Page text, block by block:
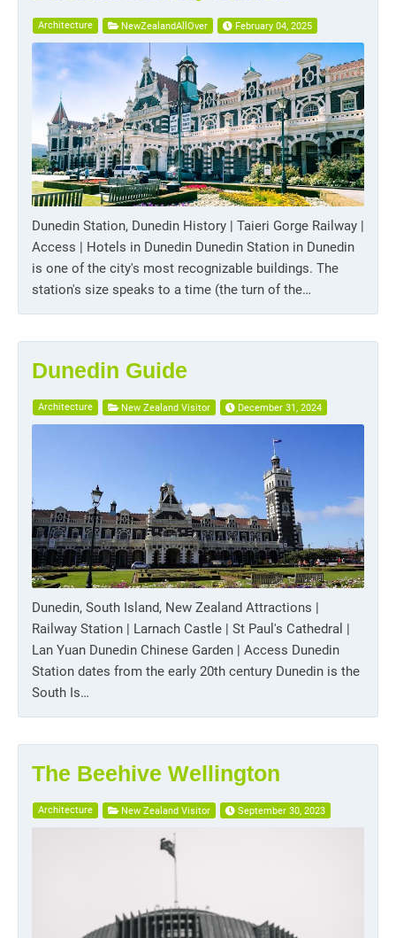
Architecture NewZealandAllOver February 04, 2025
Dunedin Station, Dunedin History | Taieri Gorge Railway |
Access | Hotels in Dunedin Dunedin Station in Dunedin
is one of the city's most recognizable buildings. The
station's size speaks to a time (the turn of the…
Dunedin Guide
Architecture New Zealand Visitor December 31, 2024
Dunedin, South Island, New Zealand Attractions |
Railway Station | Larnach Castle | St Paul's Cathedral |
Lan Yuan Dunedin Chinese Garden | Access Dunedin
Station dates from the early 20th century Dunedin is the
South Is…
The Beehive Wellington
Architecture New Zealand Visitor September 30, 2023